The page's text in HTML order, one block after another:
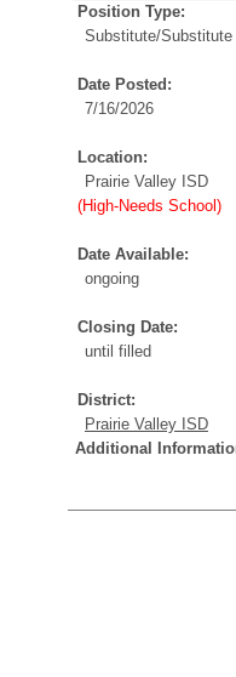
Position Type:
Substitute/Substitute
Date Posted:
7/16/2026
Location:
Prairie Valley ISD
(High-Needs School)
Date Available:
ongoing
Closing Date:
until filled
District:
Prairie Valley ISD
Additional